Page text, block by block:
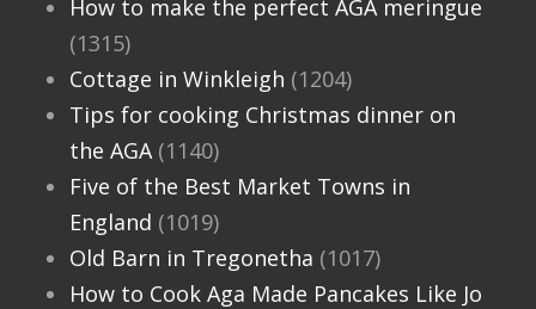
How to make the perfect AGA meringue
(1315)
Cottage in Winkleigh (1204)
Tips for cooking Christmas dinner on
the AGA(1140)
Five of the Best Market Towns in
England (1019)
Old Barn in Tregonetha (1017)
How to Cook Aga Made Pancakes Like Jo